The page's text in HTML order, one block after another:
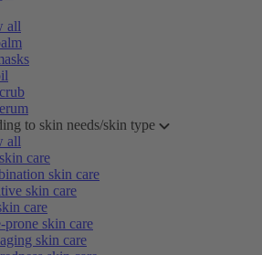
all
to skin needs/skin type
all
care
skin care
skin care
care
prone skin care
skin care